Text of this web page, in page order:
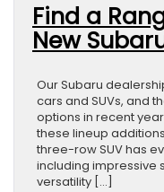
Find a
New
Our Subaru
cars and SUVs, and
options in recent
these lineup
three-row SUV has
including impressive
versatility […]